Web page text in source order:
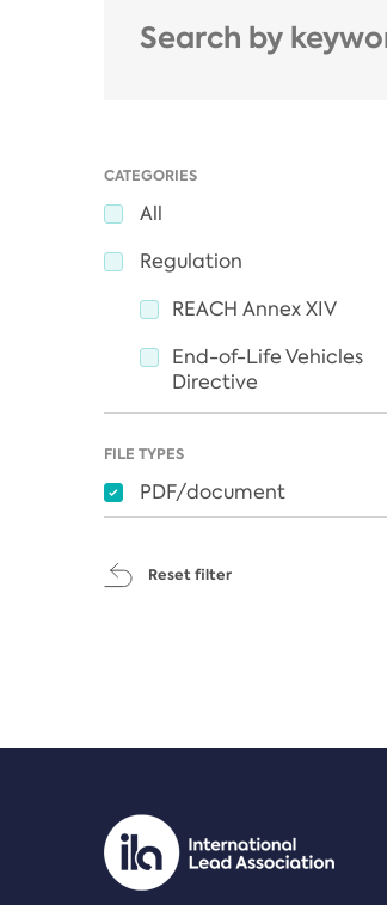
CATEGORIES
All
Regulation
REACH Annex XIV
End-of-Life Vehicles
Directive
FILE TYPES
PDF/document
Reset filter